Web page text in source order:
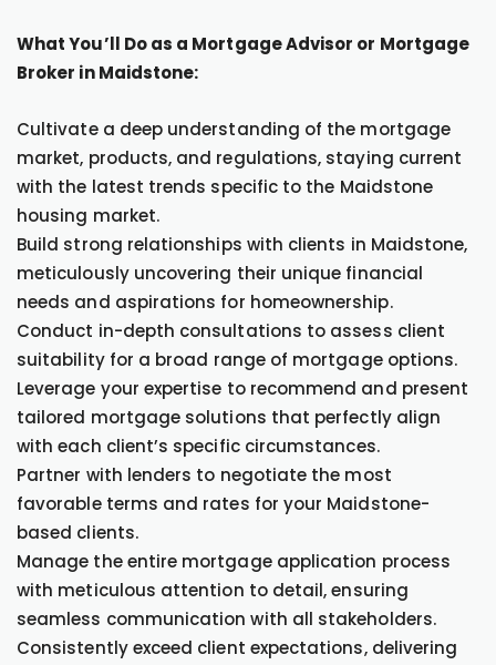
What You’ll Do as a Mortgage Advisor or Mortgage
Broker in Maidstone:
Cultivate a deep understanding of the mortgage
market, products, and regulations, staying current
with the latest trends specific to the Maidstone
housing market.
Build strong relationships with clients in Maidstone,
meticulously uncovering their unique financial
needs and aspirations for homeownership.
Conduct in-depth consultations to assess client
suitability for a broad range of mortgage options.
Leverage your expertise to recommend and present
tailored mortgage solutions that perfectly align
with each client’s specific circumstances.
Partner with lenders to negotiate the most
favorable terms and rates for your Maidstone-
based clients.
Manage the entire mortgage application process
with meticulous attention to detail, ensuring
seamless communication with all stakeholders.
Consistently exceed client expectations, delivering